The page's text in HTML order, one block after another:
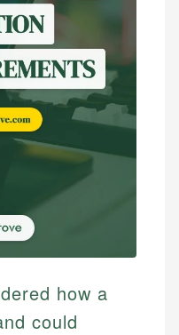
how a
could